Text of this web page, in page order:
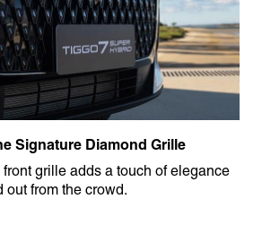
Signature Diamond Grille
front grille adds a touch of elegance
out from the crowd.